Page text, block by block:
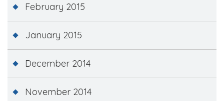
February 2015
January 2015
December 2014
November 2014